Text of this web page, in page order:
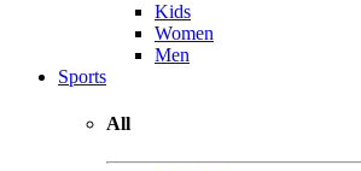
Kids
Women
Men
Sports
All